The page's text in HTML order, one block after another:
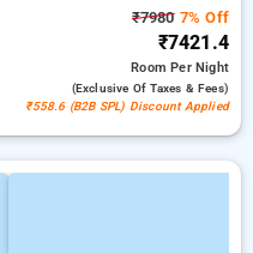
₹79807% Off
₹7421.4
RoomPer Night
(exclusive Of Taxes & Fees)
₹558.6 (B2B SPL) Discount Applied